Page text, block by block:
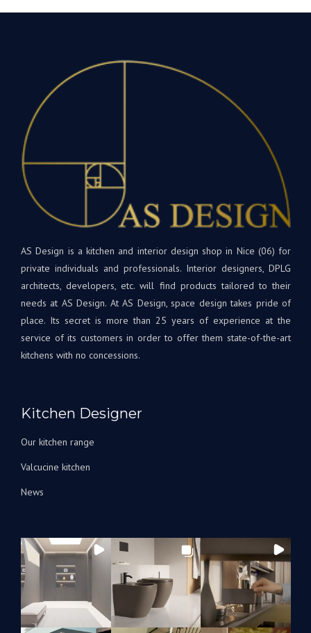
AS Design is a kitchen and interior design shop in Nice (06) for
private individuals and professionals. Interior designers, DPLG
architects, developers, etc. will find products tailored to their
needs at AS Design. At AS Design, space design takes pride of
place. Its secret is more than 25 years of experience at the
service of its customers in order to offer them state-of-the-art
kitchens with no concessions.
Kitchen Designer
Our kitchen range
Valcucine kitchen
News